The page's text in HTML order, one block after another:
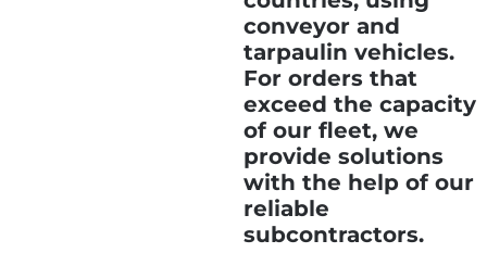
conveyor and
tarpaulin vehicles.
For orders that
exceed the capacity
of our fleet, we
provide solutions
with the help of our
reliable
subcontractors.